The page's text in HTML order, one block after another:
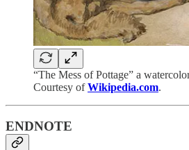
“The Mess of Pottage” a
Courtesy ofWikipedia.com.
ENDNOTE